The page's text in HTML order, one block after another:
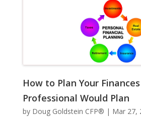
How to Plan Your
Professional Would Plan
by Doug Goldstein CFP® | Mar 27,